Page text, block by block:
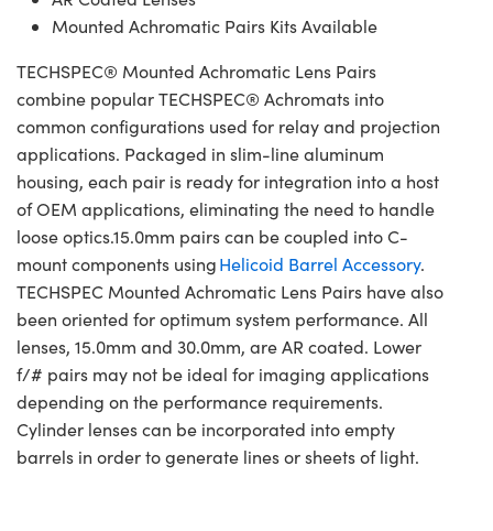
Mounted Achromatic Pairs Kits Available
TECHSPEC® Mounted Achromatic Lens Pairs
combine popular TECHSPEC® Achromats into
common configurations used for relay and projection
applications. Packaged in slim-line aluminum
housing, each pair is ready for integration into a host
of OEM applications, eliminating the need to handle
loose optics.15.0mm pairs can be coupled into C-
mount components usingHelicoid Barrel Accessory.
TECHSPEC Mounted Achromatic Lens Pairs have also
been oriented for optimum system performance. All
lenses, 15.0mm and 30.0mm, are AR coated. Lower
f/# pairs may not be ideal for imaging applications
depending on the performance requirements.
Cylinder lenses can be incorporated into empty
barrels in order to generate lines or sheets of light.